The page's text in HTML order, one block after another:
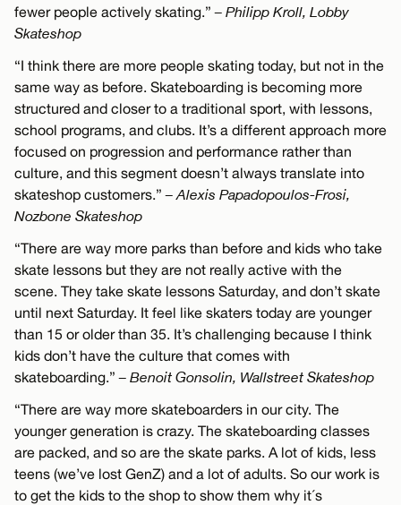
fewer people actively skating.”– Philipp Kroll, Lobby
Skateshop
“I think there are more people skating today, but not in the
same way as before. Skateboarding is becoming more
structured and closer to a traditional sport, with lessons,
school programs, and clubs. It’s a different approach more
focused on progression and performance rather than
culture, and this segment doesn’t always translate into
skateshop customers.”– Alexis Papadopoulos-Frosi,
Nozbone Skateshop
“There are way more parks than before and kids who take
skate lessons but they are not really active with the
scene. They take skate lessons Saturday, and don’t skate
until next Saturday. It feel like skaters today are younger
than 15 or older than 35. It’s challenging because I think
kids don’t have the culture that comes with
skateboarding.”– Benoit Gonsolin, Wallstreet Skateshop
“There are way more skateboarders in our city. The
younger generation is crazy. The skateboarding classes
are packed, and so are the skate parks. A lot of kids, less
teens (we’ve lost GenZ) and a lot of adults. So our work is
to get the kids to the shop to show them why it´s